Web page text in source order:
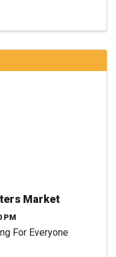
Market
PM
For Everyone